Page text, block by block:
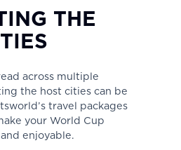
THE
across multiple
the host cities can be
travel packages
your World Cup
enjoyable.